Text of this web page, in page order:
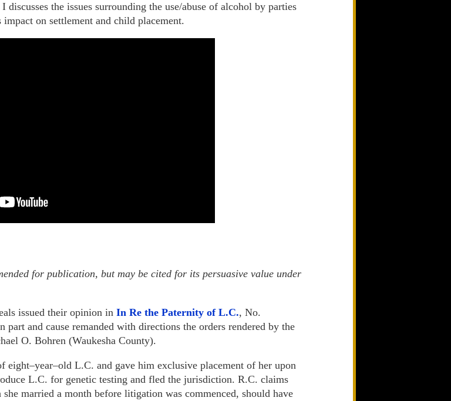
the issues surrounding the use/abuse of alcohol by parties
on settlement and child placement.
for publication, but may be cited for its persuasive value under
issued their opinion in In Re the Paternity of L.C., No.
and cause remanded with directions the orders rendered by the
O. Bohren (Waukesha County).
L.C. and gave him exclusive placement of her upon
L.C. for genetic testing and fled the jurisdiction. R.C. claims
married a month before litigation was commenced, should have